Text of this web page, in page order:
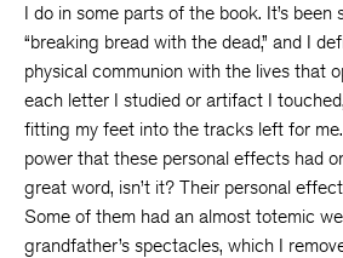
I do in some parts of the book. It’s been
“breaking bread with the dead,” and I
physical communion with the lives that
each letter I studied or artifact I
fitting my feet into the tracks left for
power that these personal effects had
great word, isn’t it? Their personal
Some of them had an almost totemic
grandfather’s spectacles, which I